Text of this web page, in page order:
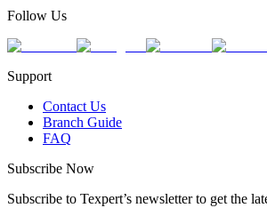
Follow Us
Support
Contact Us
Branch Guide
FAQ
Subscribe Now
Subscribe to Texpert’s newsletter to get the